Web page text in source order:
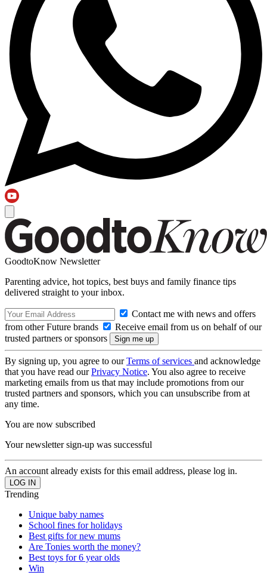
GoodtoKnow Newsletter
Parenting advice, hot topics, best buys and family finance tips
delivered straight to your inbox.
Contact me with news and offers
from other Future brands
Receive email from us on behalf of our
trusted partners or sponsors
By signing up, you agree to ourTerms of services and acknowledge
that you have read ourPrivacy Notice. You also agree to receive
marketing emails from us that may include promotions from our
trusted partners and sponsors, which you can unsubscribe from at
any time.
You are now subscribed
Your newsletter sign-up was successful
An account already exists for this email address, please log in.
Trending
Unique baby names
School fines for holidays
Best gifts for new mums
Are Tonies worth the money?
Best toys for 6 year olds
Win